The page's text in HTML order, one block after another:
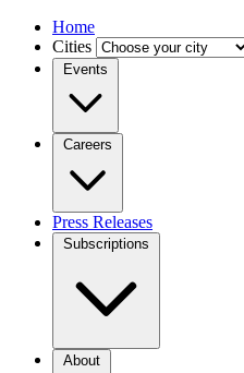
Home
Cities
Events
Careers
Press Releases
Subscriptions
About